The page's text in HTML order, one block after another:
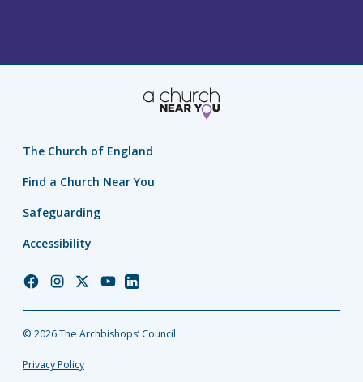
The Church of England
Find a Church Near You
Safeguarding
Accessibility
Church
Facebook
Church
Instagram
Church
Twitter
Church
YouTube
Church
LinkedIn
© 2026 The Archbishops’ Council
Privacy Policy